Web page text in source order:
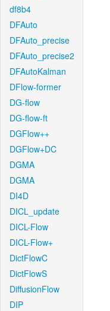
df8b4
DFAuto
DFAuto_precise
DFAuto_precise2
DFAutoKalman
DFlow-former
DG-flow
DG-flow-ft
DGFlow++
DGFlow+DC
DGMA
DGMA
DI4D
DICL_update
DICL-Flow
DICL-Flow+
DictFlowC
DictFlowS
DiffusionFlow
DIP